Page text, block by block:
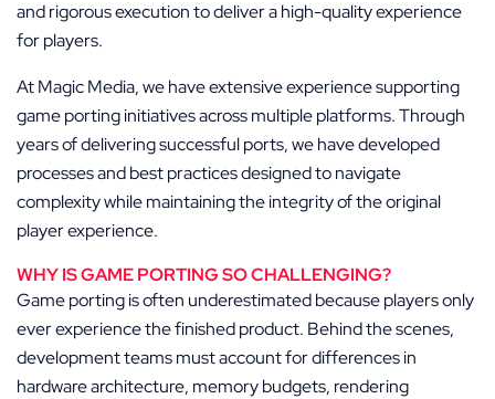
and rigorous execution to deliver a high-quality experience
for players.
At Magic Media, we have extensive experience supporting
game porting initiatives across multiple platforms. Through
years of delivering successful ports, we have developed
processes and best practices designed to navigate
complexity while maintaining the integrity of the original
player experience.
WHY IS GAME PORTING SO CHALLENGING?
Game porting is often underestimated because players only
ever experience the finished product. Behind the scenes,
development teams must account for differences in
hardware architecture, memory budgets, rendering